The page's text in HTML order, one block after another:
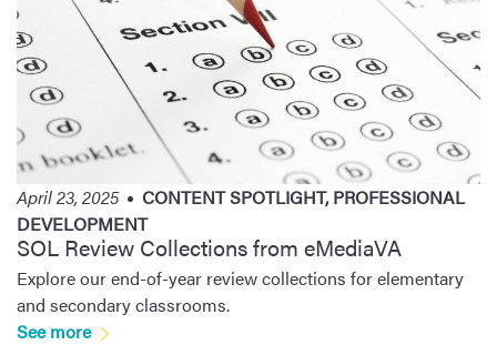
April 23, 2025 CONTENT SPOTLIGHT,PROFESSIONAL
DEVELOPMENT
SOL Review Collections from eMediaVA
Explore our end-of-year review collections for elementary
and secondary classrooms.
See more